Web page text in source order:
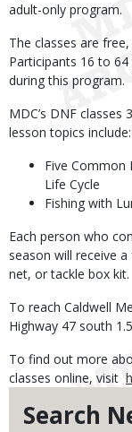
Search
adult-only program.
The classes are
Participants 16 to
during this program.
MDC’s DNF
lesson topics include:
Five Common
Life Cycle
Fishing with
Each person who
season will receive
net, or tackle box kit.
To reach Caldwell
Highway 47 south
To find out more
classes online, visit